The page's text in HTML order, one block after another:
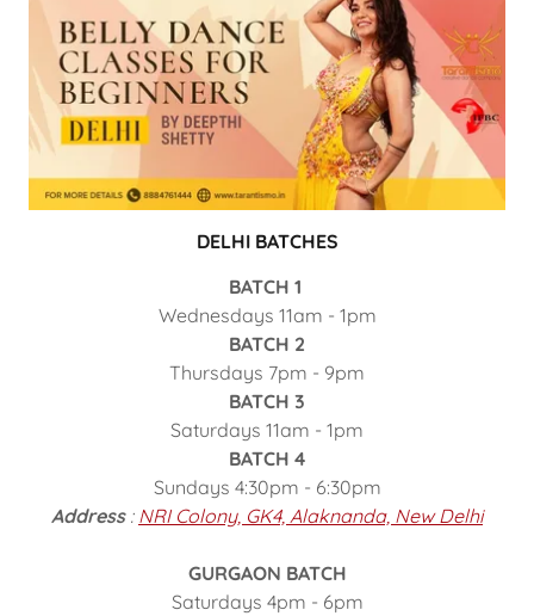
DELHI BATCHES
BATCH 1
Wednesdays 11am - 1pm
BATCH 2
Thursdays 7pm - 9pm
BATCH 3
Saturdays 11am - 1pm
BATCH 4
Sundays 4:30pm - 6:30pm
Address: NRI Colony, GK4, Alaknanda, New Delhi
GURGAON BATCH
Saturdays 4pm - 6pm